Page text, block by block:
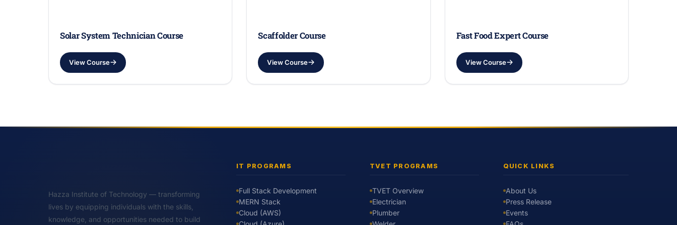
Solar System Technician Course
View Course
Scaffolder Course
View Course
Fast Food Expert Course
View Course
Hazza Institute of Technology — transforming
lives by equipping individuals with the skills,
knowledge, and opportunities needed to build
IT PROGRAMS
Full Stack Development
MERN Stack
Cloud (AWS)
TVET PROGRAMS
TVET Overview
Electrician
Plumber
QUICK LINKS
About Us
Press Release
Events